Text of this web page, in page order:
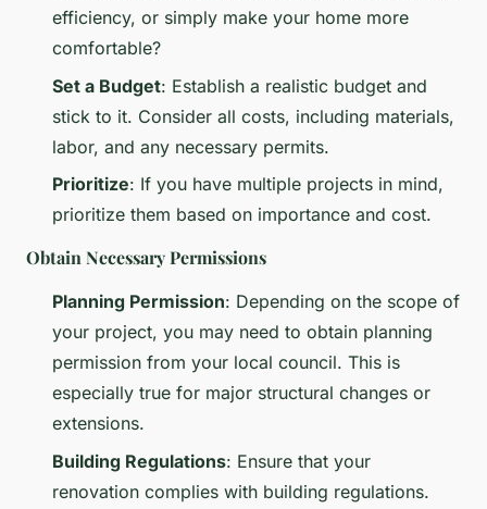
efficiency, or simply make your home more
comfortable?
Set a Budget: Establish a realistic budget and
stick to it. Consider all costs, including materials,
labor, and any necessary permits.
Prioritize: If you have multiple projects in mind,
prioritize them based on importance and cost.
Obtain Necessary Permissions
Planning Permission: Depending on the scope of
your project, you may need to obtain planning
permission from your local council. This is
especially true for major structural changes or
extensions.
Building Regulations: Ensure that your
renovation complies with building regulations.